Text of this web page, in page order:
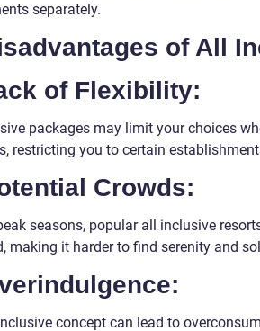
separately.
of All
of Flexibility:
packages may limit your choices
restricting you to certain
Crowds:
seasons, popular all inclusive
making it harder to find serenity and
concept can lead to